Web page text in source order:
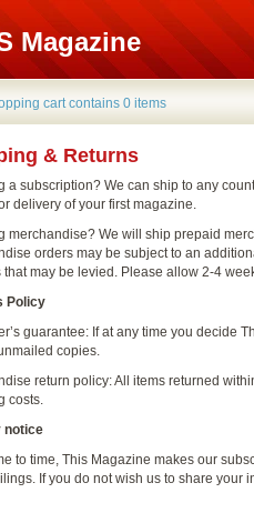
Magazine
cart contains 0 items
& Returns
a subscription? We can ship to any
delivery of your first magazine.
merchandise? We will ship prepaid
orders may be subject to an
that may be levied. Please allow 2-4
Policy
guarantee: If at any time you decide
copies.
return policy: All items returned
costs.
notice
to time, This Magazine makes our
If you do not wish us to share